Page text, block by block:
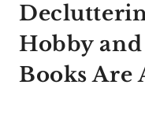
Hobby
Books Are